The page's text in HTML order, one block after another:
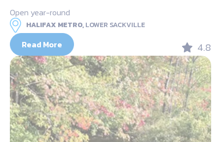
Open year-round
HALIFAX METRO,LOWER SACKVILLE
Read More 4.8